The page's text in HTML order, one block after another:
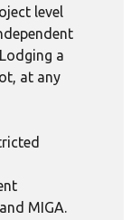
level
a
at any
MIGA.